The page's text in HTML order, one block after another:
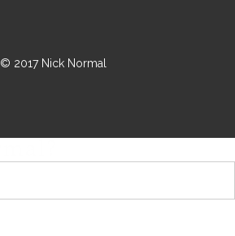
© 2017 Nick Normal